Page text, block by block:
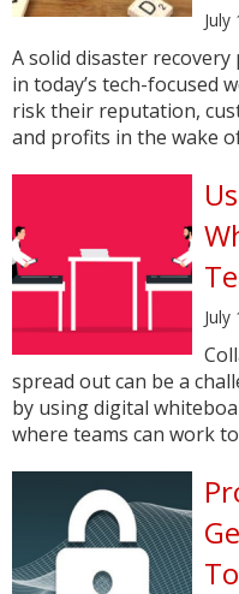
July
A solid disaster
in today’s tech-focused
risk their reputation,
and profits in the wake
July
spread out can be a
by using digital
where teams can work